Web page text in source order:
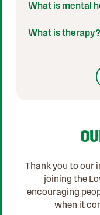
What is mental
What is therapy?
Thank you to our
joining the
encouraging
when it